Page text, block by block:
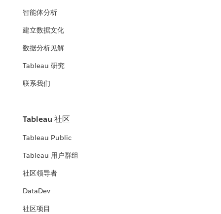
智能体分析
建立数据文化
数据分析见解
Tableau 研究
联系我们
Tableau 社区
Tableau Public
Tableau 用户群组
社区领导者
DataDev
社区项目